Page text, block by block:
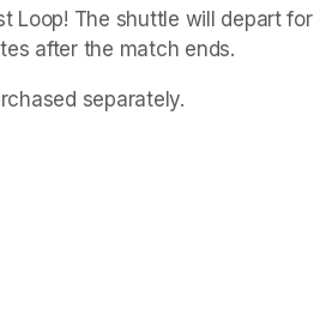
Loop! The shuttle will depart for
after the match ends.
separately.